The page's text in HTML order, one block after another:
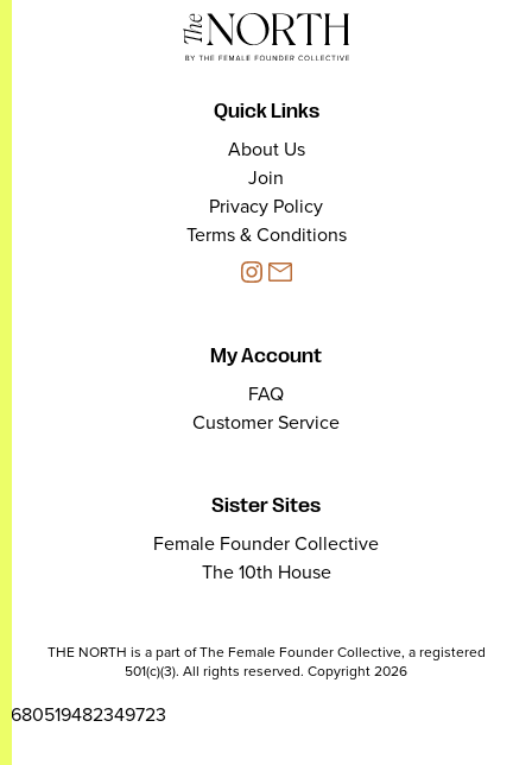
Quick Links
About Us
Join
Privacy Policy
Terms & Conditions
My Account
FAQ
Customer Service
Sister Sites
Female Founder Collective
The 10th House
THE NORTH is a part of The Female Founder Collective, a registered
501(c)(3). All rights reserved. Copyright 2026
2680519482349723